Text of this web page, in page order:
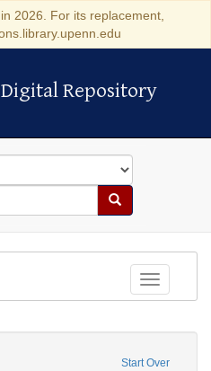
2026. For its replacement,
Repository
Repository
Search
Toggle
Start Over